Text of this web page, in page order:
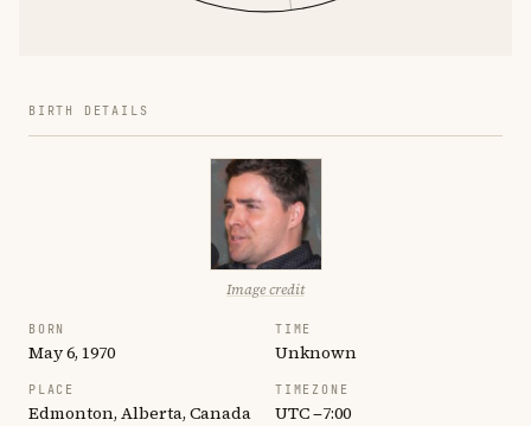
BIRTH DETAILS
Image credit
BORN
May 6, 1970
TIME
Unknown
PLACE
Edmonton, Alberta, Canada
TIMEZONE
UTC −7:00